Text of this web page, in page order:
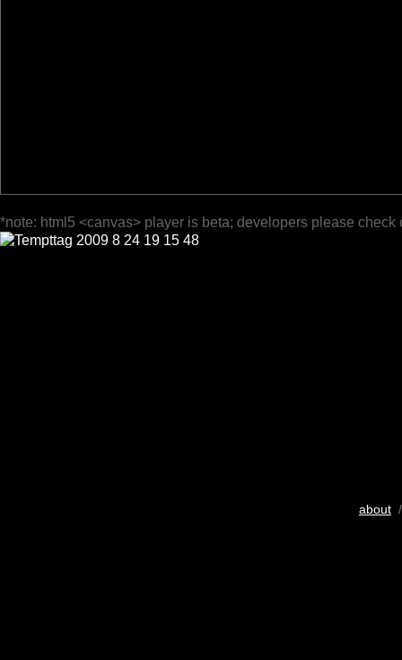
*note: html5 <canvas> player is beta; developers please check
about